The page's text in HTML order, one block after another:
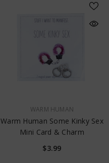
WARM HUMAN
Warm Human Some Kinky Sex
Mini Card & Charm
$3.99